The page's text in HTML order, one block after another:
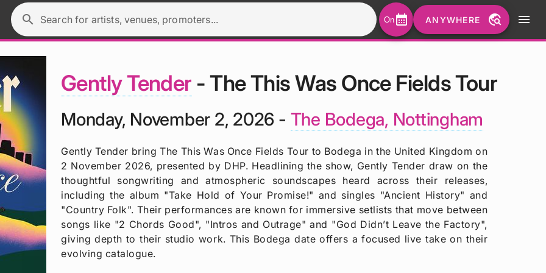
Search for artists, venues, promoters...
search Oncalendar_month ANYWHERE travel_explore menu
Gently Tender - The This Was Once Fields Tour
Monday, November 2, 2026 - The Bodega, Nottingham
Gently Tender bring The This Was Once Fields Tour to Bodega in the United Kingdom on
2 November 2026, presented by DHP. Headlining the show, Gently Tender draw on the
thoughtful songwriting and atmospheric soundscapes heard across their releases,
including the album "Take Hold of Your Promise!" and singles "Ancient History" and
"Country Folk". Their performances are known for immersive setlists that move between
songs like "2 Chords Good", "Intros and Outrage" and "God Didn’t Leave the Factory",
giving depth to their studio work. This Bodega date offers a focused live take on their
evolving catalogue.